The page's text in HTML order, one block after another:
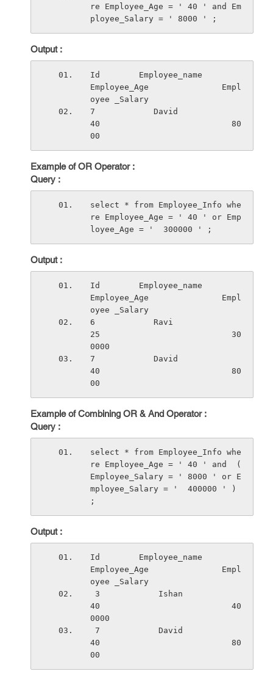
re Employee_Age = ' 40 ' and Em
ployee_Salary = ' 8000 ' ;
Output :
Id        Employee_name
Employee_Age               Empl
oyee _Salary
7            David
40                           80
00
Example of OR Operator :
Query :
select * from Employee_Info whe
re Employee_Age = ' 40 ' or Emp
loyee_Age = '  300000 ' ;
Output :
Id        Employee_name
Employee_Age               Empl
oyee _Salary
6            Ravi
25                           30
0000
7            David
40                           80
00
Example of Combining OR & And Operator :
Query :
select * from Employee_Info whe
re Employee_Age = ' 40 ' and  (
Employee_Salary = ' 8000 ' or E
mployee_Salary = '  400000 ' )
;
Output :
Id        Employee_name
Employee_Age               Empl
oyee _Salary
40                           40
0000
40                           80
00